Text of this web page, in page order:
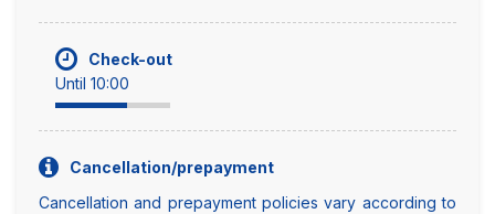
Check-out
Until 10:00
Cancellation/prepayment
Cancellation and prepayment policies vary according to